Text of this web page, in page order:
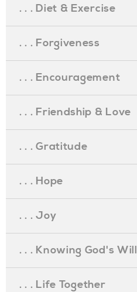
. . . Diet & Exercise
. . . Forgiveness
. . . Encouragement
. . . Friendship & Love
. . . Gratitude
. . . Hope
. . . Joy
. . . Knowing God's Will
. . . Life Together